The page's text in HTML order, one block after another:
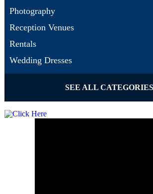
Photography
Reception Venues
Rentals
Wedding Dresses
SEE ALL CATEGORIES